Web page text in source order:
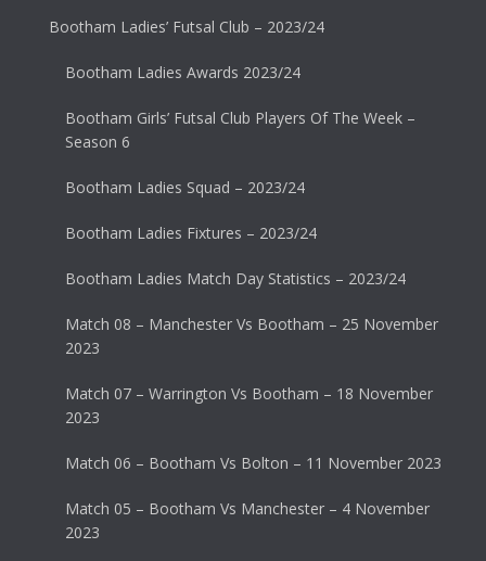
Bootham Ladies’ Futsal Club – 2023/24
Bootham Ladies Awards 2023/24
Bootham Girls’ Futsal Club Players Of The Week –
Season 6
Bootham Ladies Squad – 2023/24
Bootham Ladies Fixtures – 2023/24
Bootham Ladies Match Day Statistics – 2023/24
Match 08 – Manchester Vs Bootham – 25 November
2023
Match 07 – Warrington Vs Bootham – 18 November
2023
Match 06 – Bootham Vs Bolton – 11 November 2023
Match 05 – Bootham Vs Manchester – 4 November
2023